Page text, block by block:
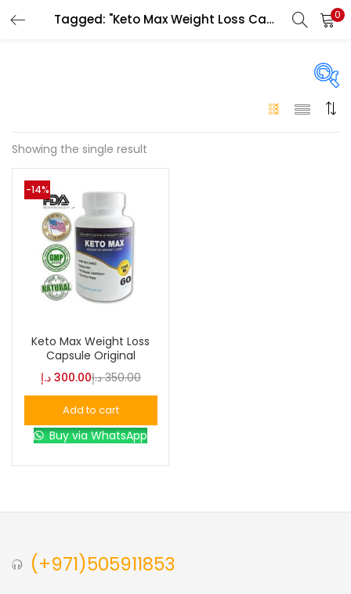
Tagged: "Keto Max Weight Loss Capsule side effects" 0
On sale(146)
0
L
0
S
0
XL
Showing the single result
-14%
Keto Max Weight Loss
Capsule Original
300.00 د.إ 350.00 د.إ
Add to cart
Buy via WhatsApp
(+971)505911853
LOGIN
Remember me